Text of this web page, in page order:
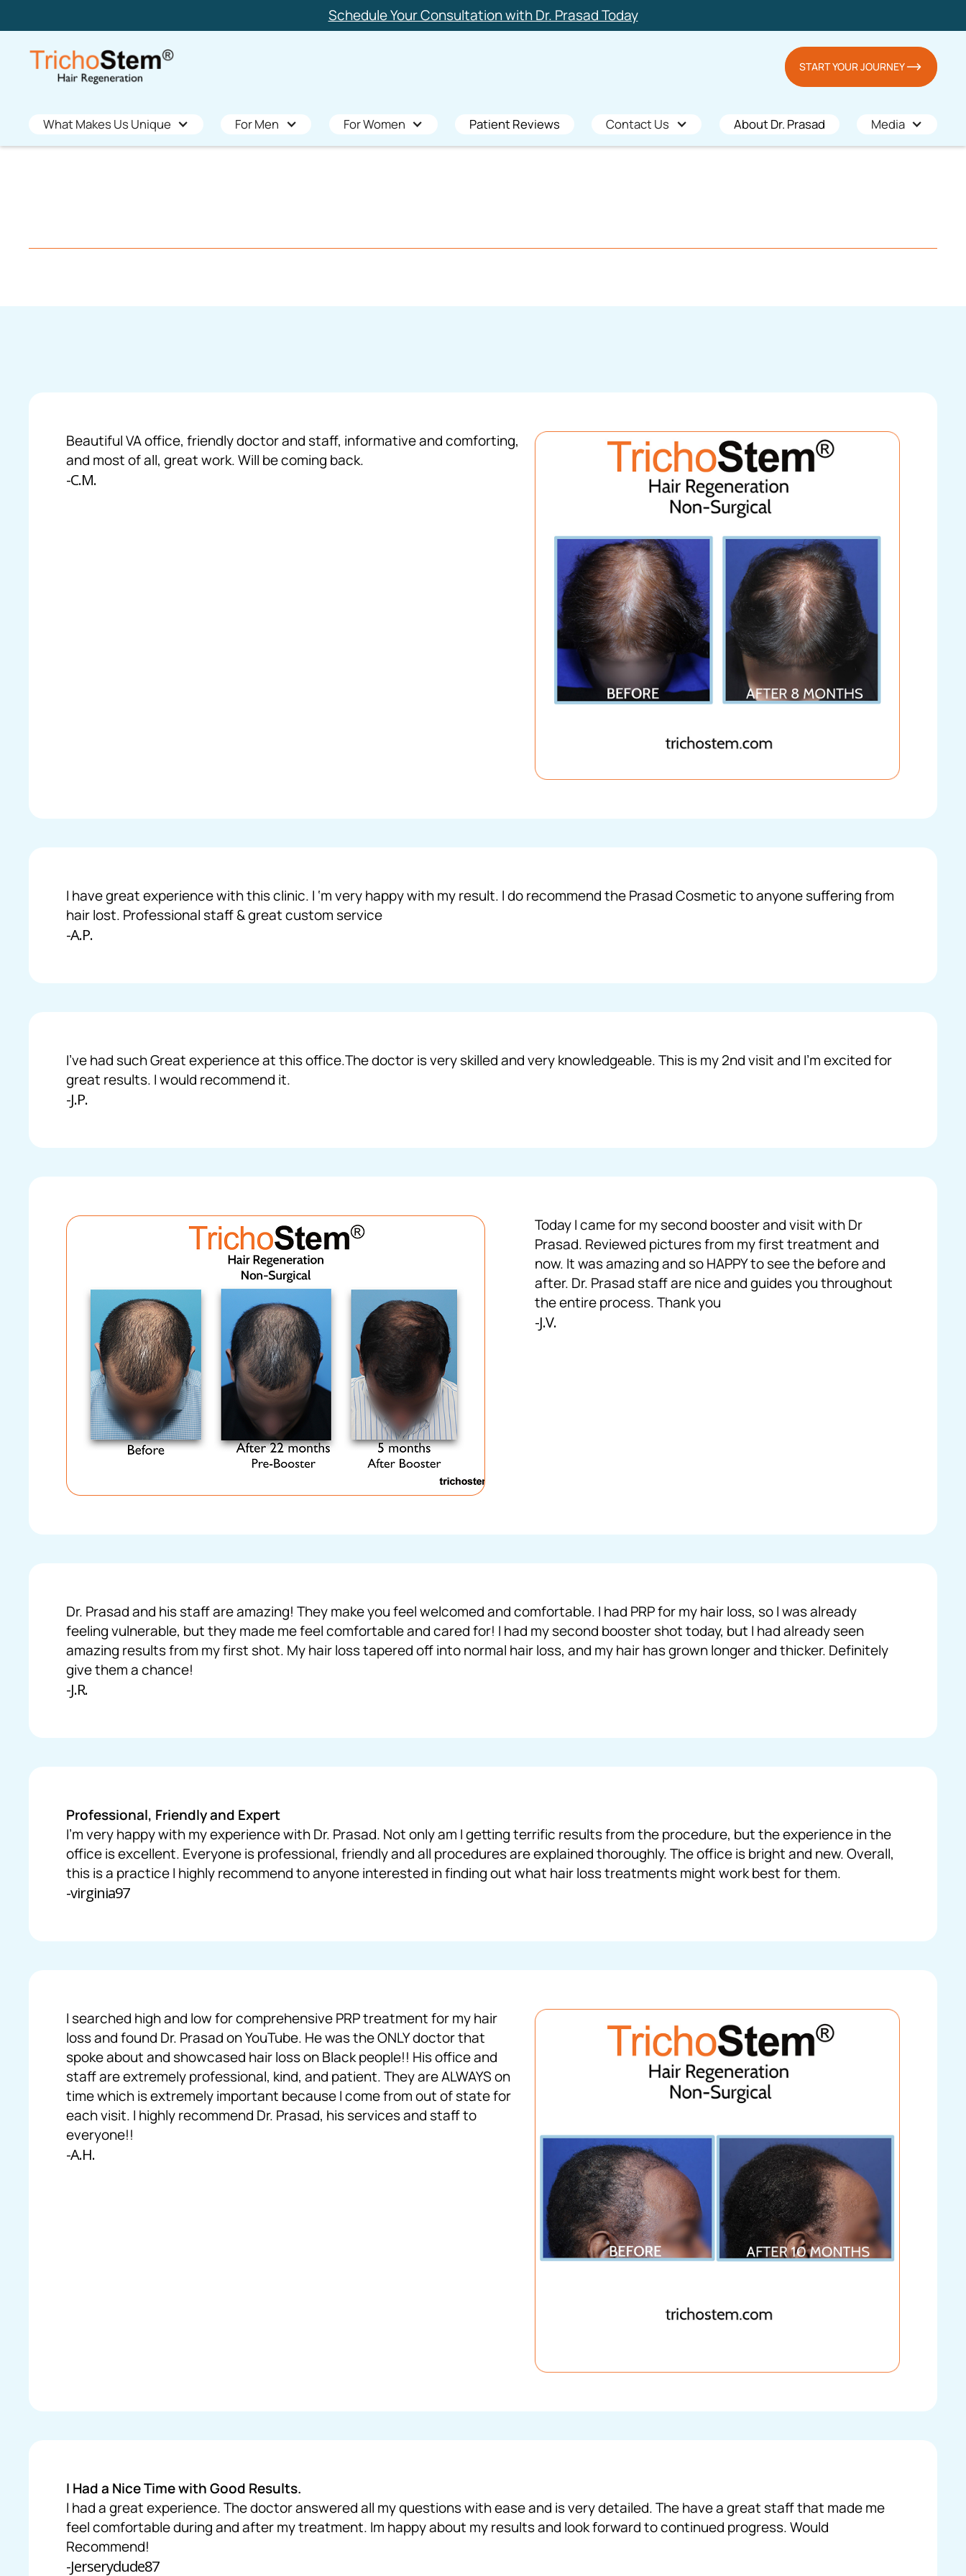
Schedule Your Consultation with Dr. Prasad Today
START YOUR JOURNEY
What Makes Us Unique For Men For Women Patient Reviews Contact Us About Dr. Prasad Media
Beautiful VA office, friendly doctor and staff, informative and comforting,
and most of all, great work. Will be coming back.
-C.M.
I have great experience with this clinic. I ‘m very happy with my result. I do recommend the Prasad Cosmetic to anyone suffering from
hair lost. Professional staff & great custom service
-A.P.
I’ve had such Great experience at this office.The doctor is very skilled and very knowledgeable. This is my 2nd visit and I’m excited for
great results. I would recommend it.
-J.P.
Today I came for my second booster and visit with Dr
Prasad. Reviewed pictures from my first treatment and
now. It was amazing and so HAPPY to see the before and
after. Dr. Prasad staff are nice and guides you throughout
the entire process. Thank you
-J.V.
Dr. Prasad and his staff are amazing! They make you feel welcomed and comfortable. I had PRP for my hair loss, so I was already
feeling vulnerable, but they made me feel comfortable and cared for! I had my second booster shot today, but I had already seen
amazing results from my first shot. My hair loss tapered off into normal hair loss, and my hair has grown longer and thicker. Definitely
give them a chance!
-J.R.
Professional, Friendly and Expert
I’m very happy with my experience with Dr. Prasad. Not only am I getting terrific results from the procedure, but the experience in the
office is excellent. Everyone is professional, friendly and all procedures are explained thoroughly. The office is bright and new. Overall,
this is a practice I highly recommend to anyone interested in finding out what hair loss treatments might work best for them.
-virginia97
I searched high and low for comprehensive PRP treatment for my hair
loss and found Dr. Prasad on YouTube. He was the ONLY doctor that
spoke about and showcased hair loss on Black people!! His office and
staff are extremely professional, kind, and patient. They are ALWAYS on
time which is extremely important because I come from out of state for
each visit. I highly recommend Dr. Prasad, his services and staff to
everyone!!
-A.H.
I Had a Nice Time with Good Results.
I had a great experience. The doctor answered all my questions with ease and is very detailed. The have a great staff that made me
feel comfortable during and after my treatment. Im happy about my results and look forward to continued progress. Would
Recommend!
-Jerserydude87